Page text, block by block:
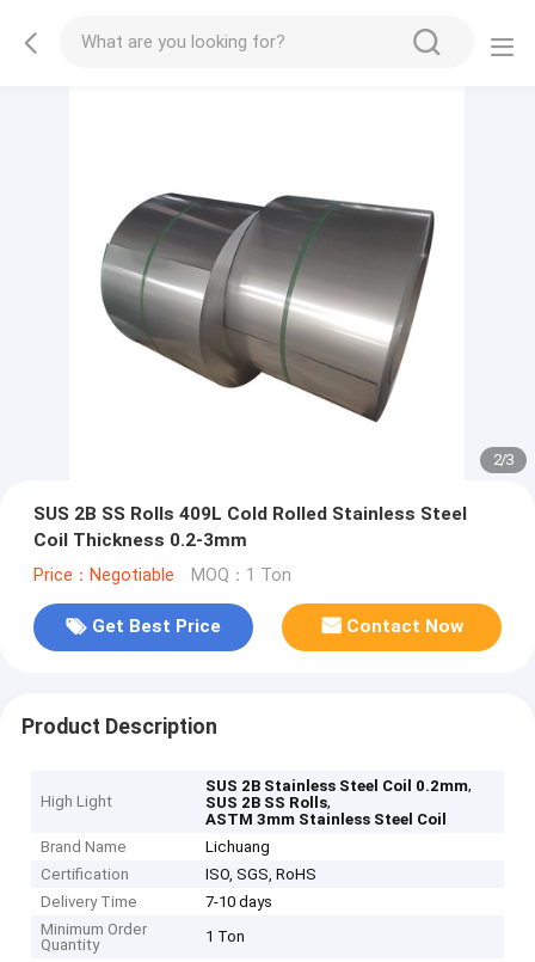
2/3
SUS 2B SS Rolls 409L Cold Rolled Stainless Steel
Coil Thickness 0.2-3mm
Price：Negotiable MOQ：1 Ton
Get Best Price Contact Now
Product Description
High Light
SUS 2B Stainless Steel Coil 0.2mm,
SUS 2B SS Rolls,
ASTM 3mm Stainless Steel Coil
Brand Name
Lichuang
Certification
ISO, SGS, RoHS
Delivery Time
7-10 days
Minimum Order
Quantity
1 Ton